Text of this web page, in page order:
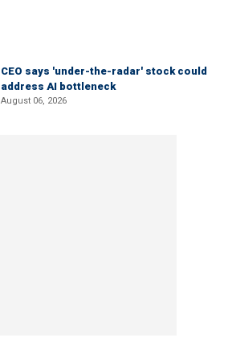
CEO says 'under-the-radar' stock could
address AI bottleneck
August 06, 2026